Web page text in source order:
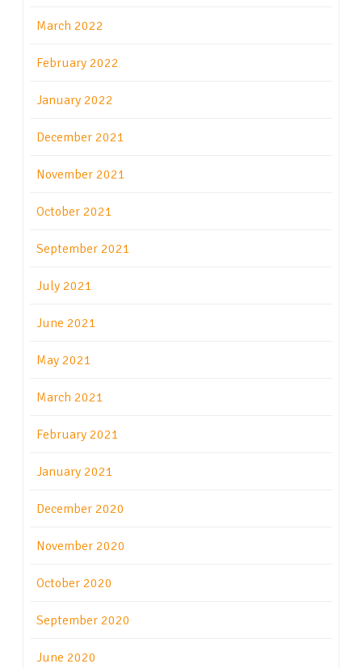
March 2022
February 2022
January 2022
December 2021
November 2021
October 2021
September 2021
July 2021
June 2021
May 2021
March 2021
February 2021
January 2021
December 2020
November 2020
October 2020
September 2020
June 2020